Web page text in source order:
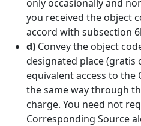
only occasionally and
you received the object
accord with subsection
d) Convey the object
designated place (gratis
equivalent access to the
the same way through
charge. You need not
Corresponding Source